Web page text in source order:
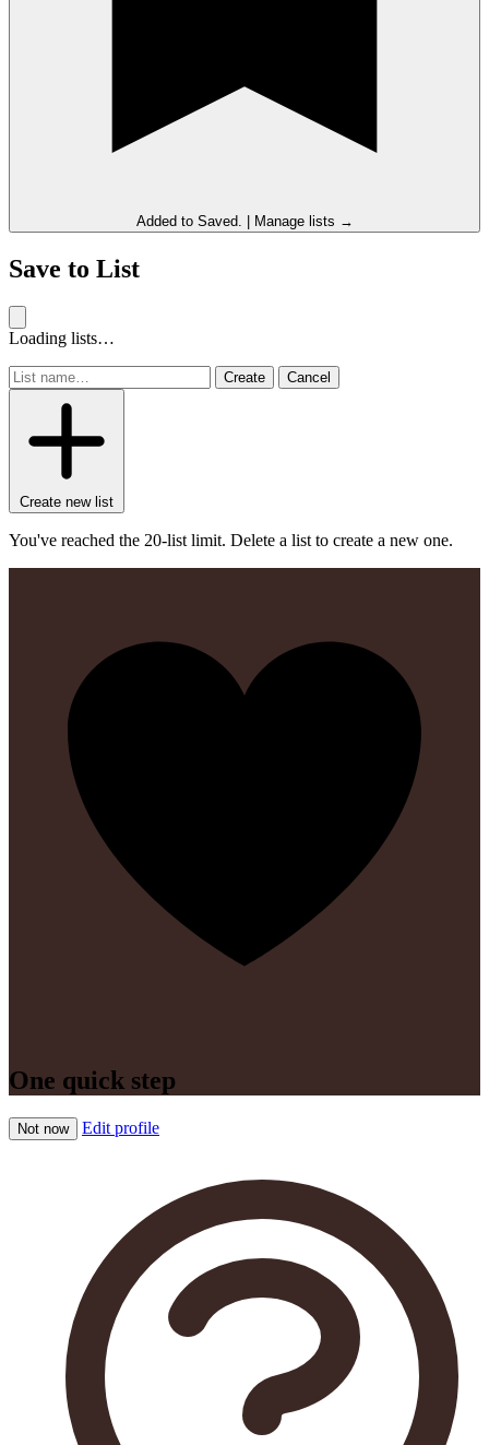
Added to Saved. Manage lists →
Save to List
Loading lists…
Create Cancel
Create new list
You've reached the 20-list limit. Delete a list to create a new one.
One quick step
Not now Edit profile